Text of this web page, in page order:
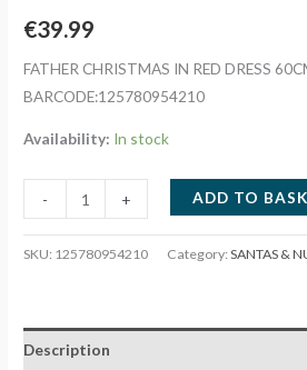
€39.99
FATHER CHRISTMAS IN RED DRESS
BARCODE:125780954210
Availability: In stock
-
CHRISTMAS
IN
60CMS
954210
+ ADD TO
SKU: 125780954210 Category:SANTAS &
Description